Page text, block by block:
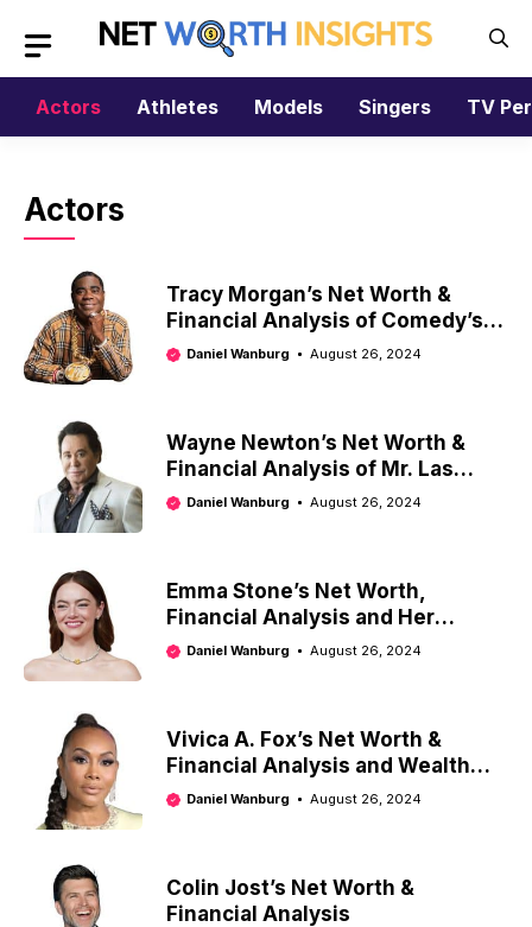
content
Actors
Athletes Models Singers TV
Actors
Tracy Morgan’s Net Worth &
Financial Analysis of Comedy’s
Comeback King
Daniel Wanburg August 26, 2024
Wayne Newton’s Net Worth &
Financial Analysis of Mr. Las
Vegas
Daniel Wanburg August 26, 2024
Emma Stone’s Net Worth,
Financial Analysis and Her
Investment Strategy
Daniel Wanburg August 26, 2024
Vivica A. Fox’s Net Worth &
Financial Analysis and Wealth
Management Strategies
Daniel Wanburg August 26, 2024
Colin Jost’s Net Worth &
Financial Analysis